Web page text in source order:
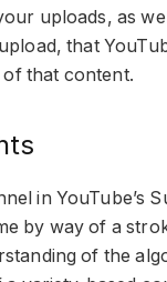
uploads, as
that
of that content.
in YouTube’s
by way of a
of the